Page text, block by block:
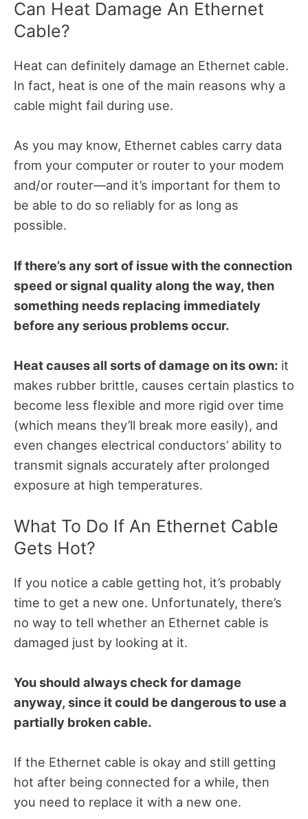
Can Heat Damage An Ethernet
Cable?
Heat can definitely damage an Ethernet cable.
In fact, heat is one of the main reasons why a
cable might fail during use.
As you may know, Ethernet cables carry data
from your computer or router to your modem
and/or router—and it’s important for them to
be able to do so reliably for as long as
possible.
If there’s any sort of issue with the connection
speed or signal quality along the way, then
something needs replacing immediately
before any serious problems occur.
Heat causes all sorts of damage on its own: it
makes rubber brittle, causes certain plastics to
become less flexible and more rigid over time
(which means they’ll break more easily), and
even changes electrical conductors’ ability to
transmit signals accurately after prolonged
exposure at high temperatures.
What To Do If An Ethernet Cable
Gets Hot?
If you notice a cable getting hot, it’s probably
time to get a new one. Unfortunately, there’s
no way to tell whether an Ethernet cable is
damaged just by looking at it.
You should always check for damage
anyway, since it could be dangerous to use a
partially broken cable.
If the Ethernet cable is okay and still getting
hot after being connected for a while, then
you need to replace it with a new one.